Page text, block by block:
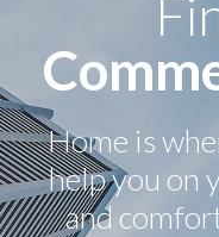
Home is
help you on
and